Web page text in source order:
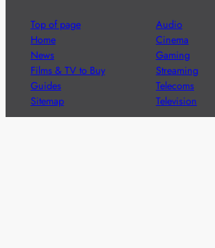
Top of page
Home
News
Films & TV to Buy
Guides
Sitemap
Audio
Cinema
Gaming
Streaming
Telecoms
Television